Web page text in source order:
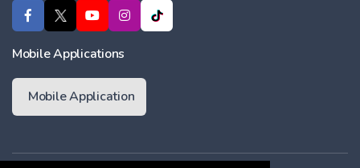
Mobile Applications
Mobile Application